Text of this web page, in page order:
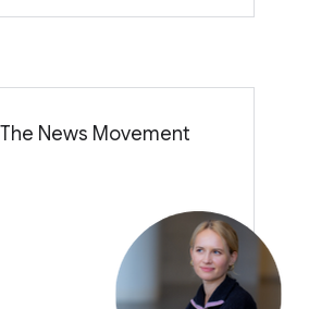
News Movement